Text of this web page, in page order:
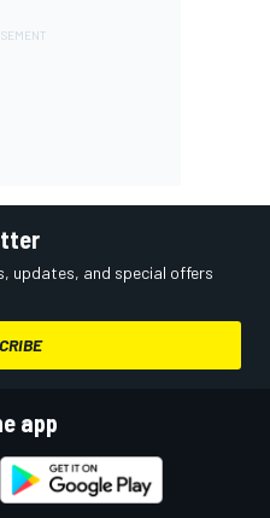
updates, and special offers
app